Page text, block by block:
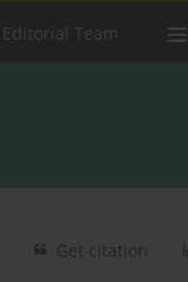
Editorial Team
Get citation